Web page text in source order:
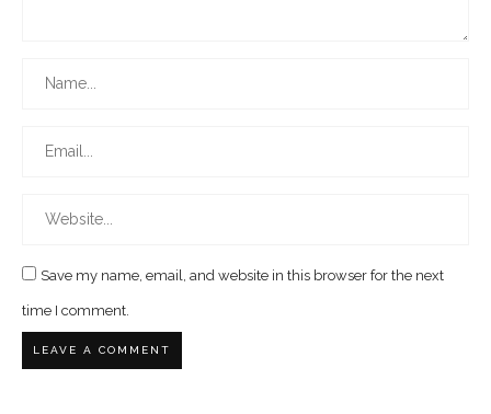
Save my name, email, and website in this browser for the next
time I comment.